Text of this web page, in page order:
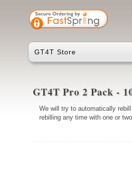
GT4T Store
GT4T Pro 2 Pack -
We will try to automatically
rebilling any time with one or